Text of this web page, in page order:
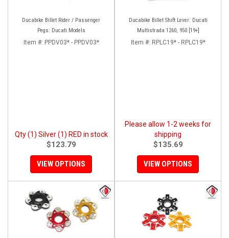
Ducabike Billet Rider / Passenger
Pegs: Ducati Models
Item #: PPDV03* - PPDV03*
Qty (1) Silver (1) RED in stock
$123.79
VIEW OPTIONS
Ducabike Billet Shift Lever: Ducati
Multistrada 1260, 950 [19+]
Item #: RPLC19* - RPLC19*
Please allow 1-2 weeks for
shipping
$135.69
VIEW OPTIONS